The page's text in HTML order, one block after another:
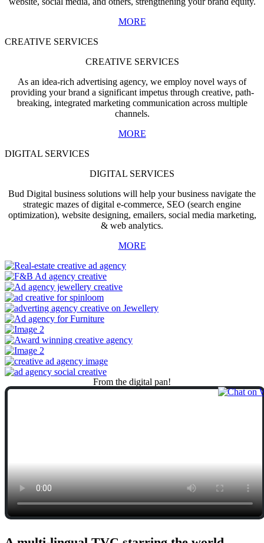
MORE
CREATIVE SERVICES
CREATIVE SERVICES
As an idea-rich advertising agency, we employ novel ways of
providing your brand a significant impetus through creative, path-
breaking, integrated marketing communication across multiple
channels.
MORE
DIGITAL SERVICES
DIGITAL SERVICES
Bud Digital business solutions will help your business navigate the
strategic mazes of digital e-commerce, SEO (search engine
optimization), website designing, emailers, social media marketing,
& web analytics.
MORE
From the digital pan!